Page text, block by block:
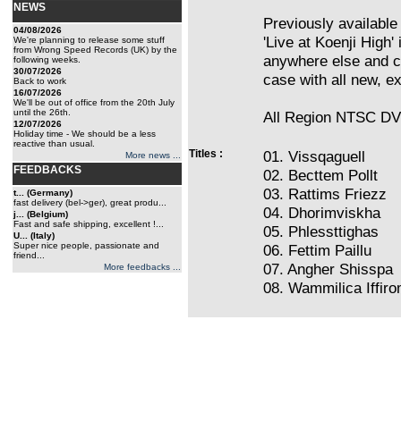
NEWS
04/08/2026
We're planning to release some stuff
from Wrong Speed Records (UK) by the
following weeks.
30/07/2026
Back to work
16/07/2026
We'll be out of office from the 20th July
until the 26th.
12/07/2026
Holiday time - We should be a less
reactive than usual.
More news ...
FEEDBACKS
t... (Germany)
fast delivery (bel->ger), great produ...
j... (Belgium)
Fast and safe shipping, excellent !...
U... (Italy)
Super nice people, passionate and
friend...
More feedbacks ...
Previously
'Live at Koenji High'
anywhere else and
case with all new,
All Region NTSC
Titles :
01. Vissqaguell
02. Becttem Pollt
03. Rattims Friezz
04. Dhorimviskha
05. Phlessttighas
06. Fettim Paillu
07. Angher Shisspa
08. Wammilica